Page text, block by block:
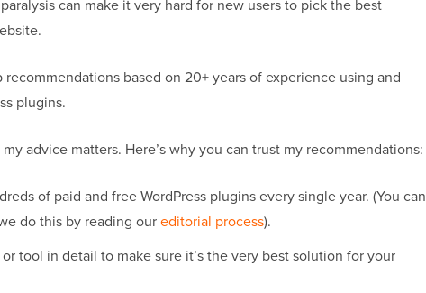
can make it very hard for new users to pick the best
recommendations based on 20+ years of experience using and
plugins.
advice matters. Here’s why you can trust my recommendations:
of paid and free WordPress plugins every single year. (You can
do this by reading oureditorial process).
tool in detail to make sure it’s the very best solution for your